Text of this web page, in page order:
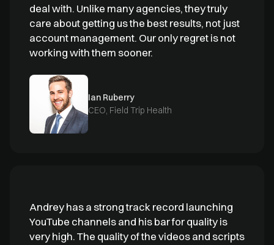
deal with. Unlike many agencies, they truly
care about getting us the best results, not just
account management. Our only regret is not
working with them sooner.
Ian Ruberry
CEO, Field Trip Health
Andrey has a strong track record launching
YouTube channels and his bar for quality is
very high. The quality of the videos and scripts